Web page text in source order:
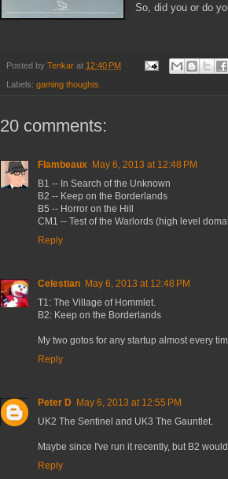
So, did you or do
Posted by Tenkar at 12:40 PM
Labels: gaming thoughts
20 comments:
Flambeaux May 6, 2013 at 12:48 PM
B1 -- In Search of the Unknown
B2 -- Keep on the Borderlands
B5 -- Horror on the Hill
CM1 -- Test of the Warlords (high level
Reply
Celestian May 6, 2013 at 12:48 PM
T1: The Village of Hommlet.
B2: Keep on the Borderlands
My two gotos for any startup almost every
Reply
Peter D May 6, 2013 at 12:55 PM
UK2 The Sentinel and UK3 The Gauntlet.
Maybe since I've run it recently, but B2
Reply